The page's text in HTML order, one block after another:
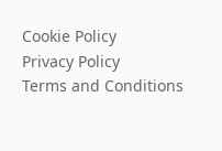
Cookie Policy
Privacy Policy
Terms and Conditions